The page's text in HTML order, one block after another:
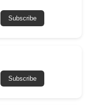
Subscribe
Subscribe